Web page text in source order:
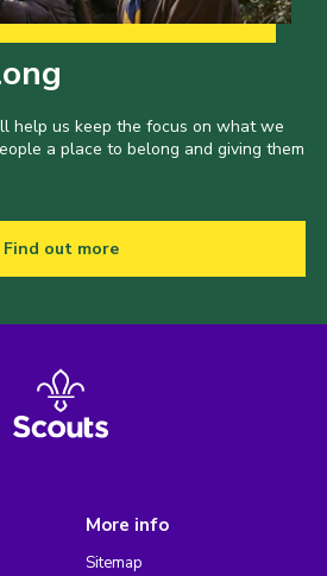
help us keep the focus on what we
a place to belong and giving them
Find out more
More info
Sitemap